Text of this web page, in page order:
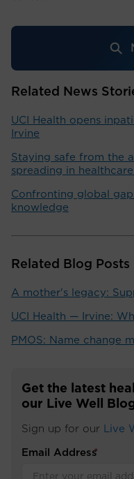
Related News
UCI Health opens
Irvine
Staying safe from the
spreading in
Confronting global
knowledge
Related Blog Posts
A mother's legacy:
UCI Health — Irvine:
PMOS: Name change
Get the latest
our Live Well
Sign up for our Live
Email Address
*